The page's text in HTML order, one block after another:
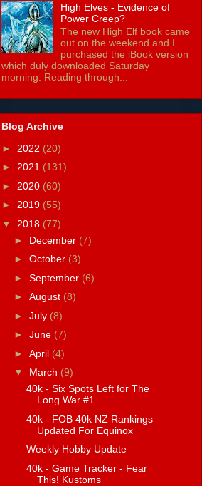
High Elves - Evidence of
Power Creep?
The new High Elf book came
out on the weekend and I
purchased the iBook version
which duly downloaded Saturday
morning. Reading through...
Blog Archive
► 2022 (20)
► 2021 (131)
► 2020 (60)
► 2019 (55)
▼ 2018 (77)
► December (7)
► October (3)
► September (6)
► August (8)
► July (8)
► June (7)
► April (4)
▼ March (9)
40k - Six Spots Left for The
Long War #1
40k - FOB 40k NZ Rankings
Updated For Equinox
Weekly Hobby Update
40k - Game Tracker - Fear
This! Kustoms